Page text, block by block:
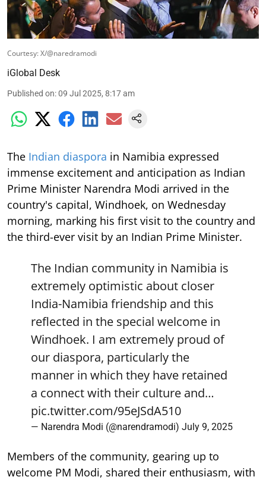
Courtesy: X/@naredramodi
iGlobal Desk
Published on:09 Jul 2025, 8:17 am
The Indian diaspora in Namibia expressed
immense excitement and anticipation as Indian
Prime Minister Narendra Modi arrived in the
country's capital, Windhoek, on Wednesday
morning, marking his first visit to the country and
the third-ever visit by an Indian Prime Minister.
The Indian community in Namibia is
extremely optimistic about closer
India-Namibia friendship and this
reflected in the special welcome in
Windhoek. I am extremely proud of
our diaspora, particularly the
manner in which they have retained
a connect with their culture and…
pic.twitter.com/95eJSdA510
— Narendra Modi (@narendramodi) July 9, 2025
Members of the community, gearing up to
welcome PM Modi, shared their enthusiasm, with